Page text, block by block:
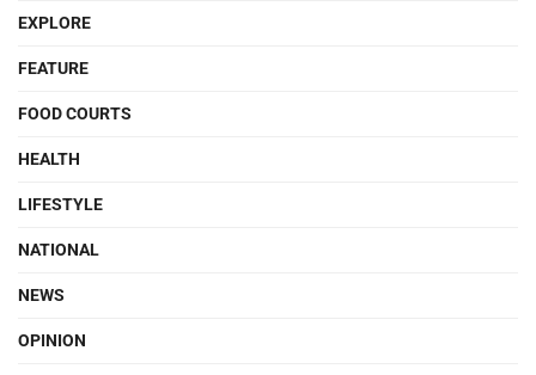
EXPLORE
FEATURE
FOOD COURTS
HEALTH
LIFESTYLE
NATIONAL
NEWS
OPINION